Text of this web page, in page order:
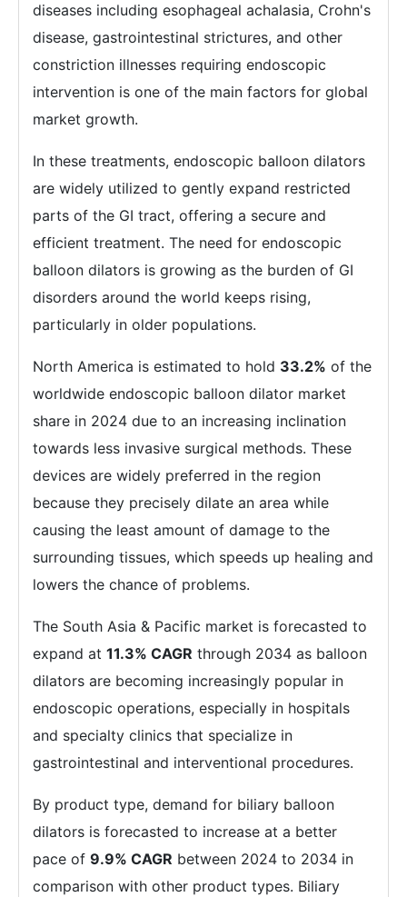
diseases including esophageal achalasia, Crohn's
disease, gastrointestinal strictures, and other
constriction illnesses requiring endoscopic
intervention is one of the main factors for global
market growth.
In these treatments, endoscopic balloon dilators
are widely utilized to gently expand restricted
parts of the GI tract, offering a secure and
efficient treatment. The need for endoscopic
balloon dilators is growing as the burden of GI
disorders around the world keeps rising,
particularly in older populations.
North America is estimated to hold 33.2% of the
worldwide endoscopic balloon dilator market
share in 2024 due to an increasing inclination
towards less invasive surgical methods. These
devices are widely preferred in the region
because they precisely dilate an area while
causing the least amount of damage to the
surrounding tissues, which speeds up healing and
lowers the chance of problems.
The South Asia & Pacific market is forecasted to
expand at 11.3% CAGR through 2034 as balloon
dilators are becoming increasingly popular in
endoscopic operations, especially in hospitals
and specialty clinics that specialize in
gastrointestinal and interventional procedures.
By product type, demand for biliary balloon
dilators is forecasted to increase at a better
pace of 9.9% CAGR between 2024 to 2034 in
comparison with other product types. Biliary